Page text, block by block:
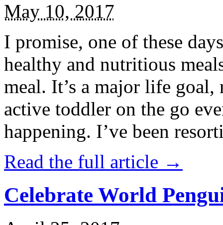
May 10, 2017
I promise, one of these
healthy and nutritious
meal. It’s a major life
active toddler on the go
happening. I’ve been
Read the full article →
Celebrate World